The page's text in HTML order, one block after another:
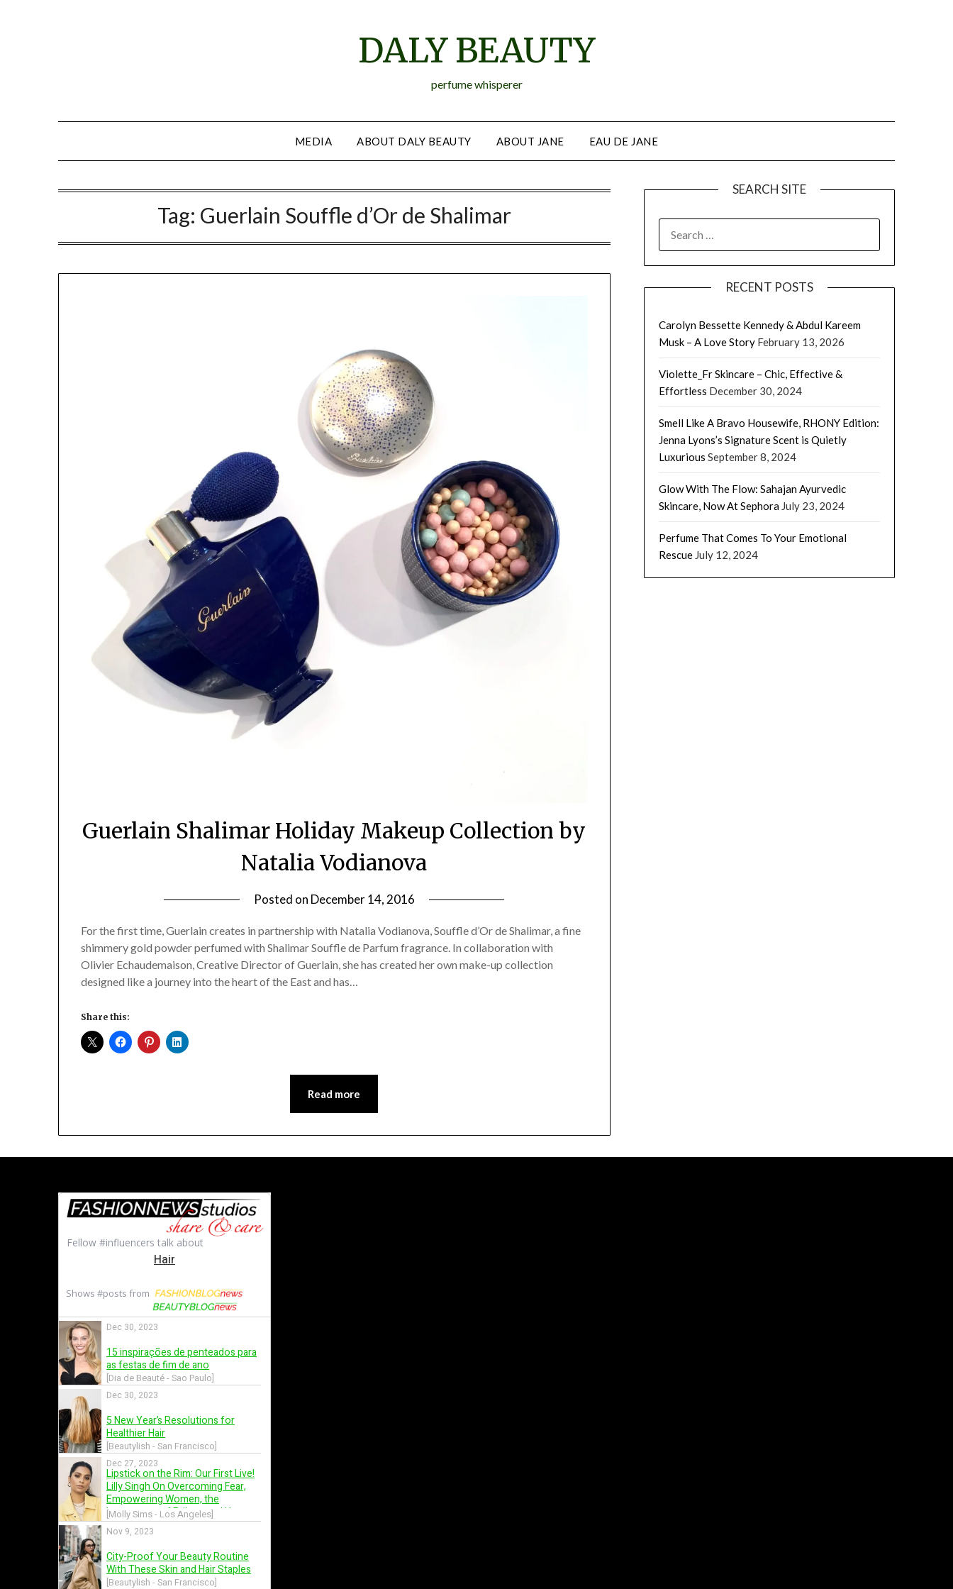
DALY BEAUTY
perfume whisperer
MEDIA ABOUT DALY BEAUTY ABOUT JANE EAU DE JANE
Tag: Guerlain Souffle d’Or de Shalimar
Guerlain Shalimar Holiday Makeup Collection by
Natalia Vodianova
Posted on December 14, 2016
Daly
For the first time, Guerlain creates in partnership with Natalia Vodianova, Souffle d’Or de Shalimar, a fine
shimmery gold powder perfumed with Shalimar Souffle de Parfum fragrance. In collaboration with
Olivier Echaudemaison, Creative Director of Guerlain, she has created her own make-up collection
designed like a journey into the heart of the East and has…
Share this:
Read more
SEARCH SITE
FOR:
RECENT POSTS
Carolyn Bessette Kennedy & Abdul Kareem
Musk – A Love Story February 13, 2026
Violette_Fr Skincare – Chic, Effective &
Effortless December 30, 2024
Smell Like A Bravo Housewife, RHONY Edition:
Jenna Lyons’s Signature Scent is Quietly
Luxurious September 8, 2024
Glow With The Flow: Sahajan Ayurvedic
Skincare, Now At Sephora July 23, 2024
Perfume That Comes To Your Emotional
Rescue July 12, 2024